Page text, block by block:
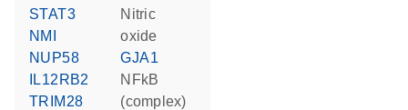
STAT3
NMI
NUP58
IL12RB2
TRIM28
nitric
oxide
GJA1
NFkB
(complex)